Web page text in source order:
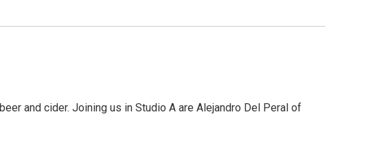
and cider. Joining us in Studio A are Alejandro Del Peral of